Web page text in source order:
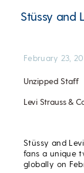
Stüssy and
Unzipped Staff
Levi Strauss &
February 23,
Stüssy and
fans a unique
globally on